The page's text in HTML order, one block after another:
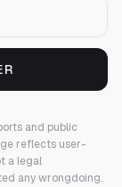
and public
reflects user-
a legal
any wrongdoing.